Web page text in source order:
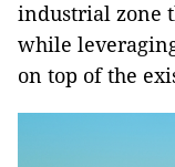
industrial zone
while
on top of the